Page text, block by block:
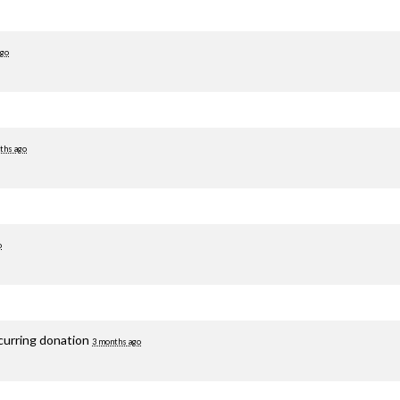
ago
donation 3 months ago